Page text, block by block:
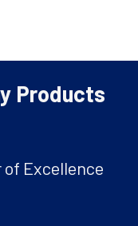
Products
of Excellence